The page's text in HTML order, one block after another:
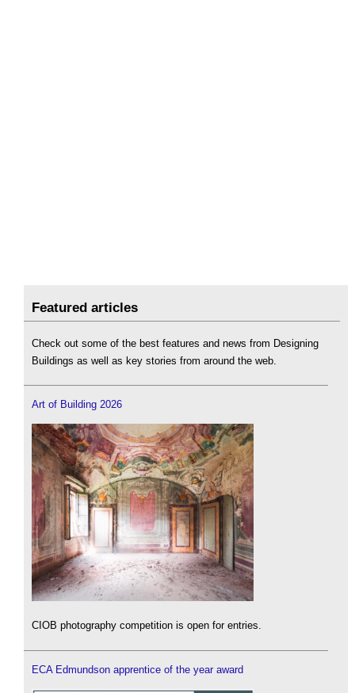
Featured articles
Check out some of the best features and news from Designing
Buildings as well as key stories from around the web.
Art of Building 2026
CIOB photography competition is open for entries.
ECA Edmundson apprentice of the year award